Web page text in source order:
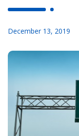
December 13, 2019